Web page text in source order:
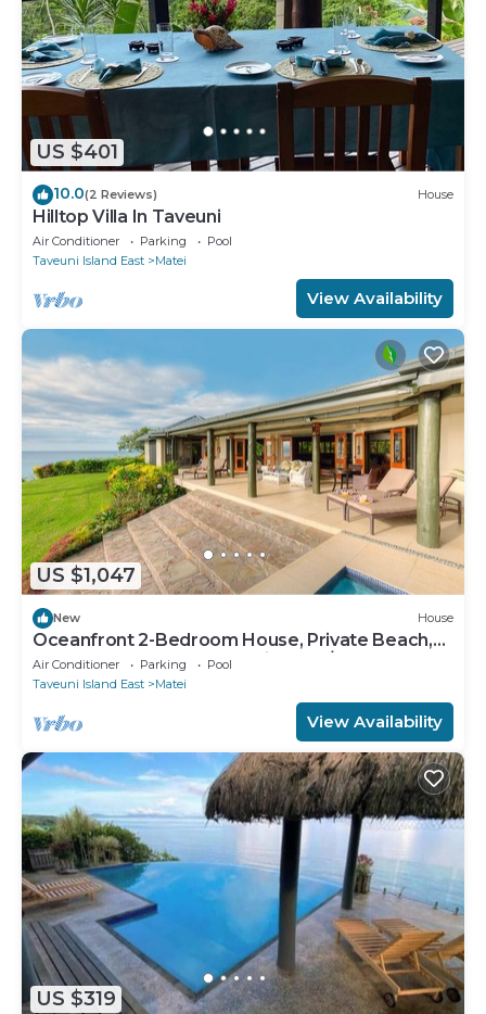
US $401
10.0(2 Reviews) House
Hilltop Villa In Taveuni
Air Conditioner Parking
Pool
Taveuni Island East
Matei
View Availability
US $1,047
New House
Oceanfront 2-Bedroom House, Private Beach,
Large Deck, Spectacular Views, A/C!
Air Conditioner Parking
Pool
Taveuni Island East
Matei
View Availability
US $319